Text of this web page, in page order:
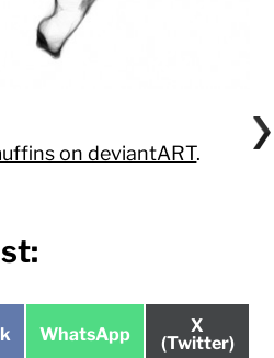
on deviantART.
Share
WhatsApp
Share
on
X
(Twitter)